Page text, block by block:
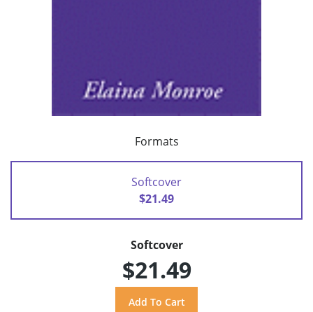
Formats
Softcover
$21.49
Softcover
$21.49